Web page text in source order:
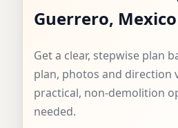
|
HOMES,
Guerrero, Mexico
Get a clear, stepwise plan
plan, photos and
practical, non-demolition
needed.